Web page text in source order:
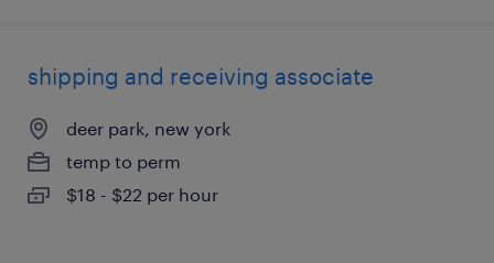
shipping and receiving associate
deer park, new york
temp to perm
$18 - $22 per hour